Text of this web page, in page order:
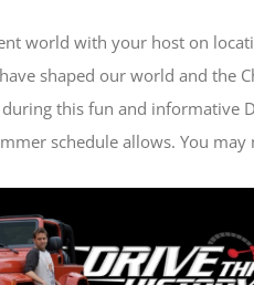
world with your host on
shaped our world and the
this fun and informative
schedule allows. You